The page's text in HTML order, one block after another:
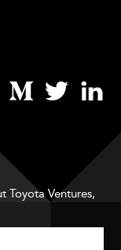
Toyota Ventures,